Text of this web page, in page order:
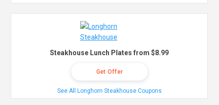
Steakhouse Lunch Plates from $8.99
Get Offer
See All Longhorn Steakhouse Coupons